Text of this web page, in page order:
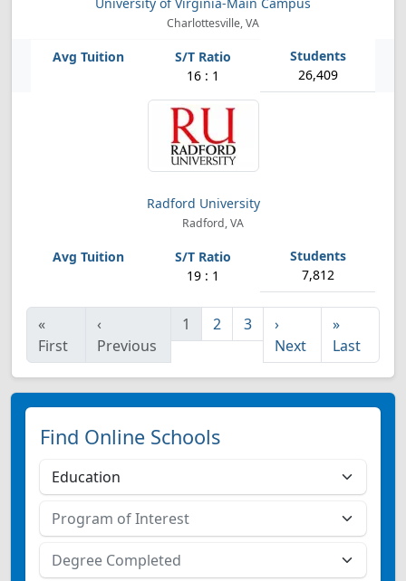
Charlottesville, VA
16 : 1 26,409
Radford University
Radford, VA
19 : 1 7,812
«
First
‹
Previous
1 2 3
›
Next
»
Last
Find Online Schools